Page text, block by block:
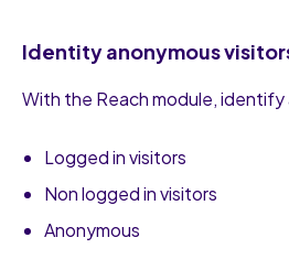
Identity anonymous
With the Reach module, identify
Logged in visitors
Non logged in visitors
Anonymous